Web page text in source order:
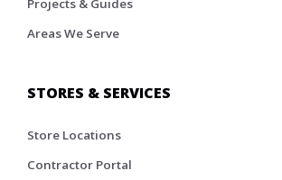
Projects & Guides
Areas We Serve
STORES & SERVICES
Store Locations
Contractor Portal